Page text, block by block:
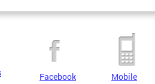
Facebook Mobile